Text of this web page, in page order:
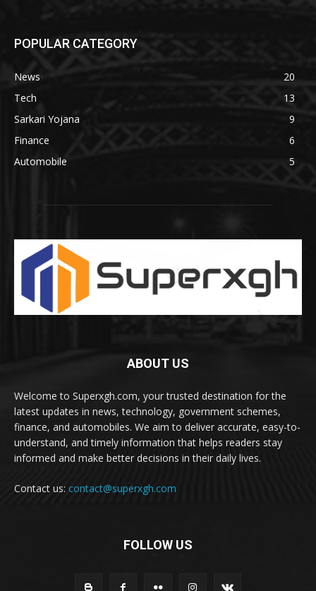
POPULAR CATEGORY
News
20
Tech
13
Sarkari Yojana
9
Finance
6
Automobile
5
ABOUT US
Welcome to Superxgh.com, your trusted destination for the
latest updates in news, technology, government schemes,
finance, and automobiles. We aim to deliver accurate, easy-to-
understand, and timely information that helps readers stay
informed and make better decisions in their daily lives.
Contact us: contact@superxgh.com
FOLLOW US